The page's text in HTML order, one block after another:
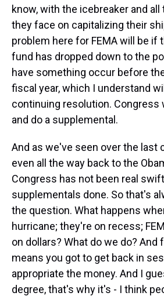
know, with the icebreaker and
they face on capitalizing their
problem here for FEMA will be if
fund has dropped down to the
have something occur before
fiscal year, which I understand
continuing resolution. Congress
and do a supplemental.
And as we've seen over the last
even all the way back to the
Congress has not been real
supplementals done. So that's
the question. What happens
hurricane; they're on recess;
on dollars? What do we do? And
means you got to get back in
appropriate the money. And I
degree, that's why it's - I think